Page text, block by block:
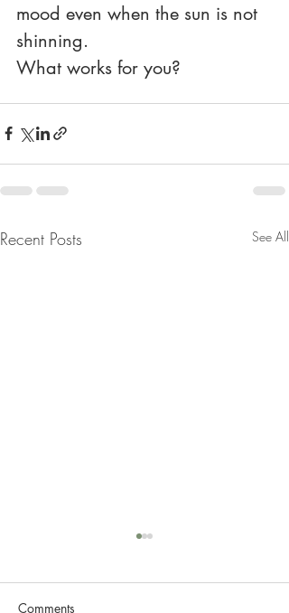
mood even when the sun is not
shinning.
What works for you?
Recent Posts See All
Comments